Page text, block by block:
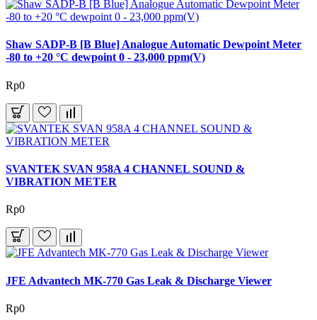
Shaw SADP-B [B Blue] Analogue Automatic Dewpoint Meter
-80 to +20 °C dewpoint 0 - 23,000 ppm(V)
Rp0
SVANTEK SVAN 958A 4 CHANNEL SOUND &
VIBRATION METER
Rp0
JFE Advantech MK-770 Gas Leak & Discharge Viewer
Rp0